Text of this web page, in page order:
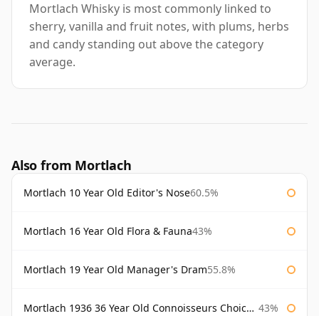
Mortlach Whisky is most commonly linked to
sherry, vanilla and fruit notes, with plums, herbs
and candy standing out above the category
average.
Also from Mortlach
Mortlach 10 Year Old Editor's Nose60.5%
Mortlach 16 Year Old Flora & Fauna43%
Mortlach 19 Year Old Manager's Dram55.8%
Mortlach 1936 36 Year Old Connoisseurs Choice Gordon & Macphail 43%